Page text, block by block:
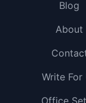
Blog
About
Write For